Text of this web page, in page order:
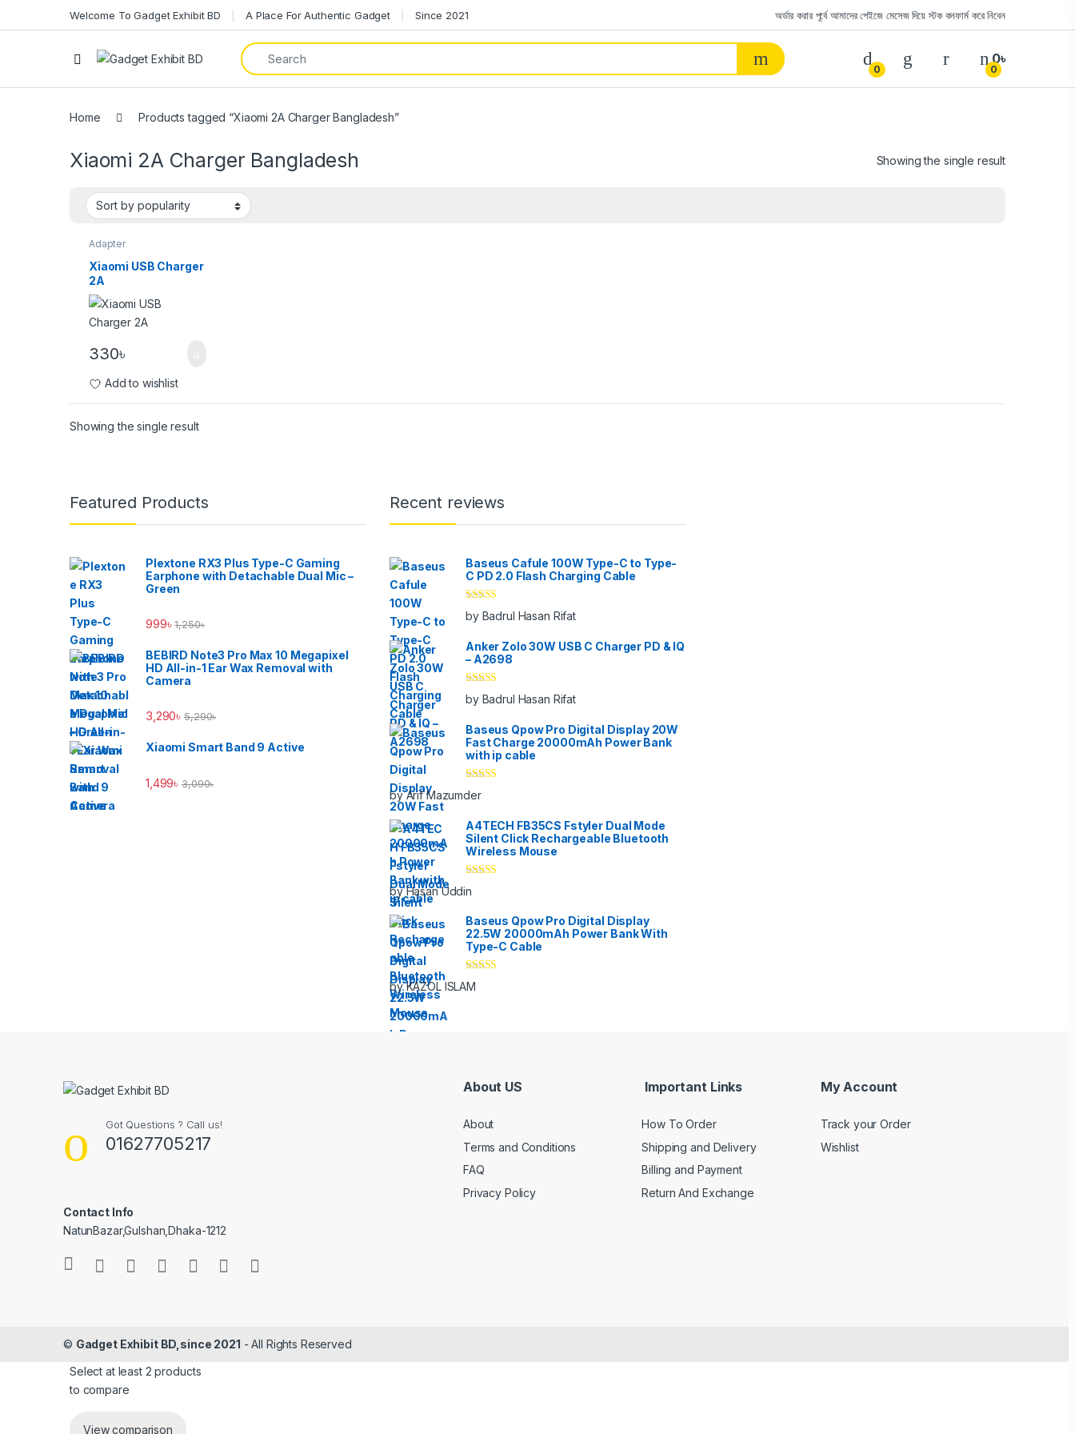
Welcome To Gadget Exhibit BD A Place For Authentic Gadget Since 2021 অর্ডার করার পূর্বে আমাদের পেইজে মেসেজ দিয়ে স্টক কনফার্ম করে নিবেন
0 0
0৳
Home Products tagged “Xiaomi 2A Charger Bangladesh”
Xiaomi 2A Charger Bangladesh Showing the single result
Adapter
Xiaomi USB Charger
2A
330৳
Add to wishlist
Showing the single result
Brands Carousel
Featured Products
Plextone RX3 Plus Type-C Gaming
Earphone with Detachable Dual Mic –
Green
999৳ 1,250৳
BEBIRD Note3 Pro Max 10 Megapixel
HD All-in-1 Ear Wax Removal with
Camera
3,290৳ 5,290৳
Xiaomi Smart Band 9 Active
1,499৳ 3,090৳
Recent reviews
Baseus Cafule 100W Type-C to Type-
C PD 2.0 Flash Charging Cable
Rated
out
of 5
by Badrul Hasan Rifat
Anker Zolo 30W USB C Charger PD & IQ
– A2698
Rated
out
of 5
by Badrul Hasan Rifat
Baseus Qpow Pro Digital Display 20W
Fast Charge 20000mAh Power Bank
with ip cable
Rated
of 5
by Arif Mazumder
A4TECH FB35CS Fstyler Dual Mode
Silent Click Rechargeable Bluetooth
Wireless Mouse
of 5
by Hasan Uddin
Baseus Qpow Pro Digital Display
22.5W 20000mAh Power Bank With
Type-C Cable
Rated
of 5
by KAZOL ISLAM
Got Questions ? Call us!
01627705217
Contact Info
NatunBazar,Gulshan,Dhaka-1212
About US
About
Terms and Conditions
FAQ
Privacy Policy
Important Links
How To Order
Shipping and Delivery
Billing and Payment
Return And Exchange
My Account
Track your Order
Wishlist
© Gadget Exhibit BD,since 2021 - All Rights Reserved
Select at least 2 products
to compare
View comparison